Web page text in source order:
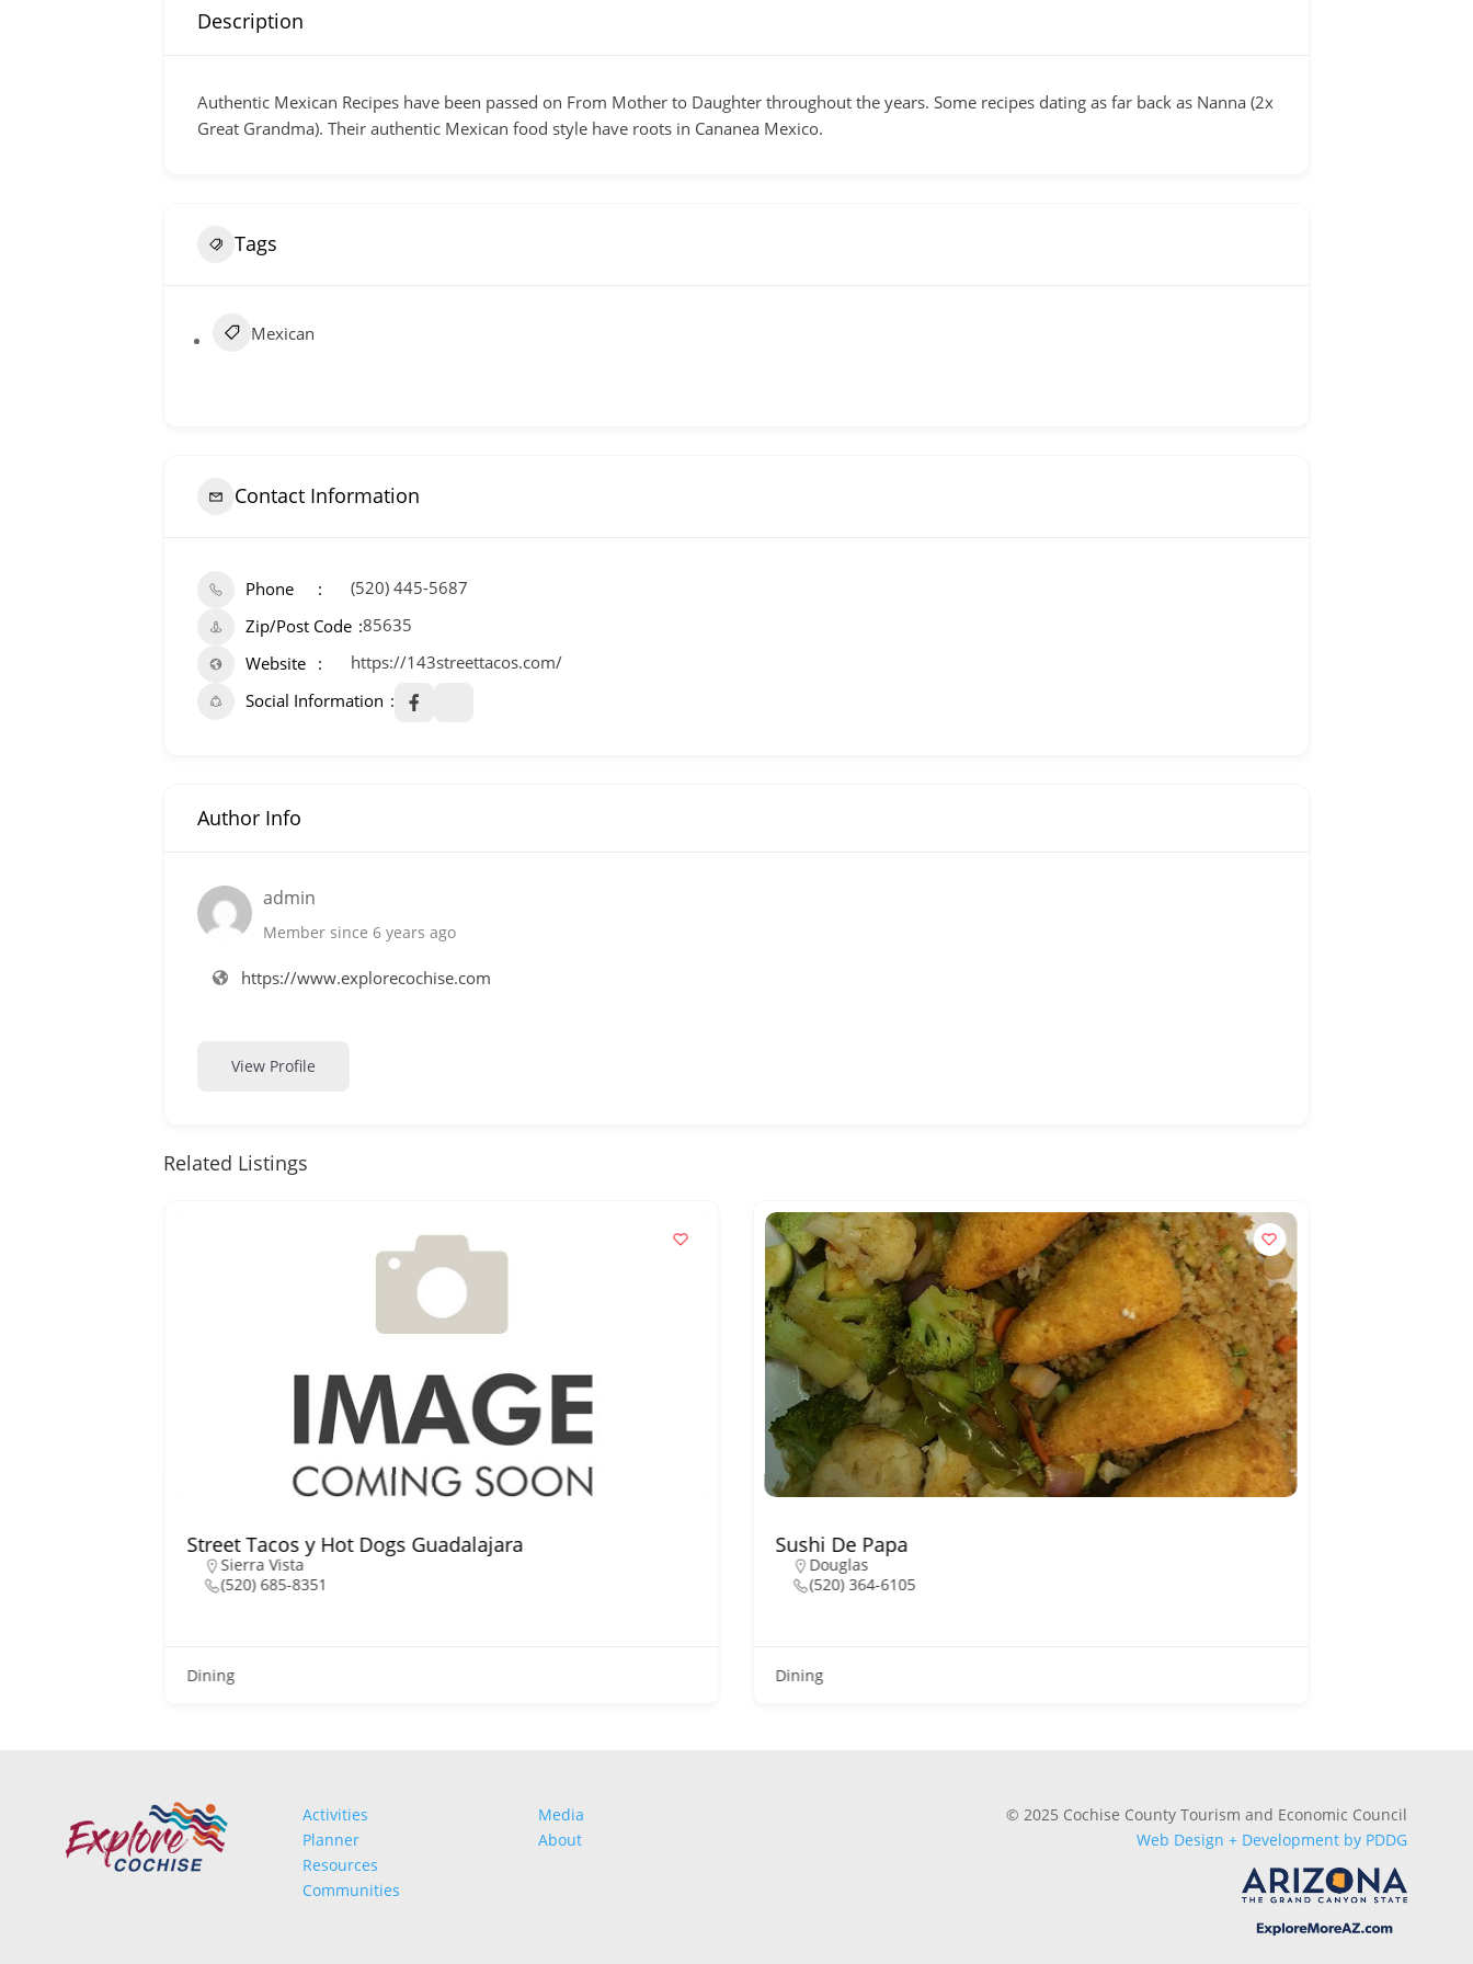
Description
Authentic Mexican Recipes have been passed on From Mother to Daughter throughout the years. Some recipes dating as far back as Nanna (2x
Great Grandma). Their authentic Mexican food style have roots in Cananea Mexico.
Tags
Mexican
Contact Information
Phone
(520) 445-5687
Zip/Post Code 85635
Website
https://143streettacos.com/
Social Information
Author Info
admin
Member since 6 years ago
https://www.explorecochise.com
View Profile
Related Listings
Street Tacos y Hot Dogs Guadalajara
Sierra Vista
(520) 685-8351
Dining
Sushi De Papa
Douglas
(520) 364-6105
Dining
Activities
Planner
Resources
Communities
Media
About
© 2025 Cochise County Tourism and Economic Council
Web Design + Development by PDDG